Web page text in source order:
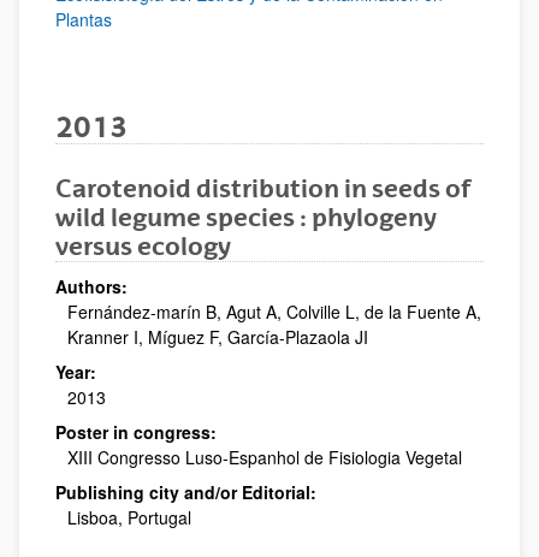
Plantas
2013
Carotenoid distribution in seeds of
wild legume species : phylogeny
versus ecology
Authors:
Fernández-marín B, Agut A, Colville L, de la Fuente A,
Kranner I, Míguez F, García-Plazaola JI
Year:
2013
Poster in congress:
XIII Congresso Luso-Espanhol de Fisiologia Vegetal
Publishing city and/or Editorial:
Lisboa, Portugal